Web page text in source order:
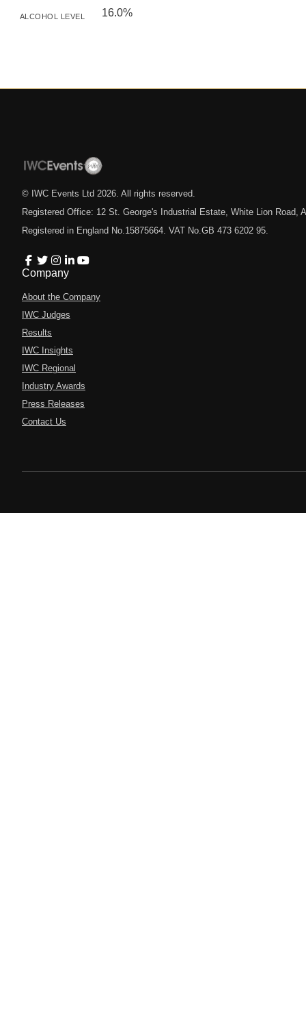
ALCOHOL LEVEL 16.0%
© IWC Events Ltd 2026 . All rights reserved.
Registered Office: 12 St. George's Industrial Estate, White Lion Road,
Registered in England No.15875664. VAT No.GB 473 6202 95.
Company
About the Company
IWC Judges
Results
IWC Insights
IWC Regional
Industry Awards
Press Releases
Contact Us